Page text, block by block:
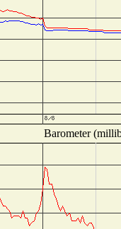
Barometer